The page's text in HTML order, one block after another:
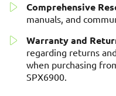
Comprehensive
manuals, and
Warranty and
regarding returns
when purchasing
SPX6900.